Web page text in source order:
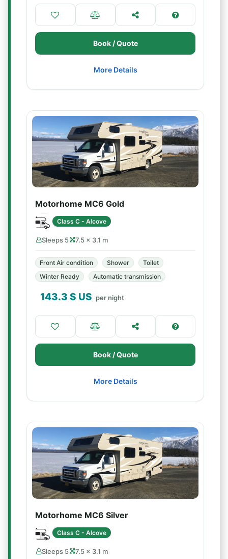
Book / Quote
More Details
Motorhome MC6 Gold
Class C - Alcove
Sleeps 5 7.5 × 3.1 m
Front Air condition Shower
Toilet
Winter Ready
Automatic transmission
143.3 $ US per night
Book / Quote
More Details
Motorhome MC6 Silver
Class C - Alcove
Sleeps 5 7.5 × 3.1 m